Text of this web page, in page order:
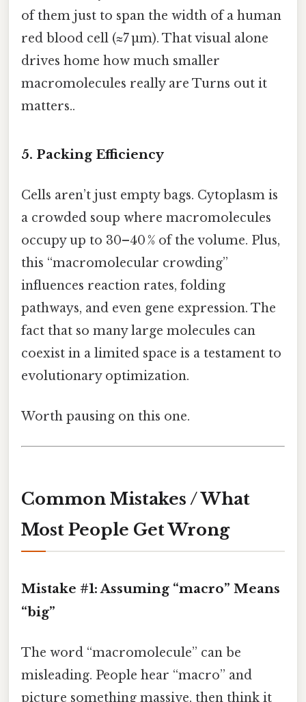
of them just to span the width of a human
red blood cell (≈7 µm). That visual alone
drives home how much smaller
macromolecules really are Turns out it
matters..
5. Packing Efficiency
Cells aren’t just empty bags. Cytoplasm is
a crowded soup where macromolecules
occupy up to 30–40 % of the volume. Plus,
this “macromolecular crowding”
influences reaction rates, folding
pathways, and even gene expression. The
fact that so many large molecules can
coexist in a limited space is a testament to
evolutionary optimization.
Worth pausing on this one.
Common Mistakes / What
Most People Get Wrong
Mistake #1: Assuming “macro” Means
“big”
The word “macromolecule” can be
misleading. People hear “macro” and
picture something massive, then think it